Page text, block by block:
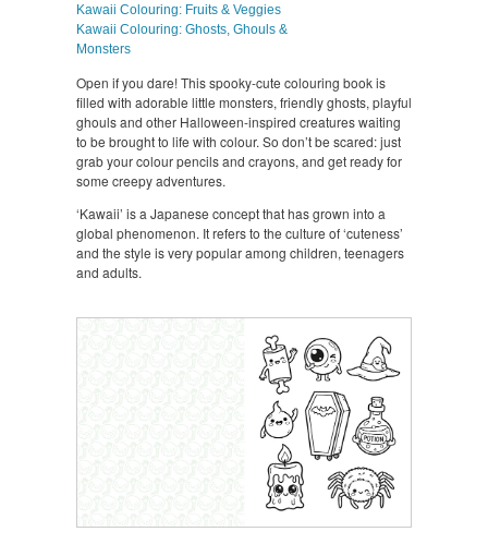
Kawaii Colouring: Fruits & Veggies
Kawaii Colouring: Ghosts, Ghouls &
Monsters
Open if you dare! This spooky-cute colouring book is
filled with adorable little monsters, friendly ghosts, playful
ghouls and other Halloween-inspired creatures waiting
to be brought to life with colour. So don’t be scared: just
grab your colour pencils and crayons, and get ready for
some creepy adventures.
‘Kawaii’ is a Japanese concept that has grown into a
global phenomenon. It refers to the culture of ‘cuteness’
and the style is very popular among children, teenagers
and adults.